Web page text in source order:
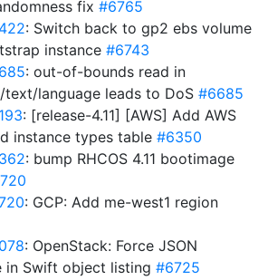
fix #6765
: Switch back to gp2 ebs volume
instance #6743
: out-of-bounds read in
language leads to DoS #6685
: [release-4.11] [AWS] Add AWS
instance types table #6350
: bump RHCOS 4.11 bootimage
: GCP: Add me-west1 region
: OpenStack: Force JSON
in Swift object listing #6725